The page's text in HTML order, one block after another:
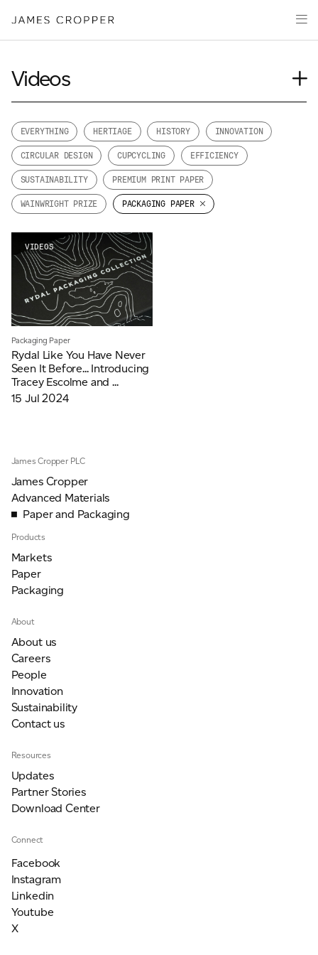
Paper
Packaging
Media
James Cropper Creates
All Products
OUR SITES
ADVANCED MATERIALS
Videos
Journal
Case Study
Insights
Our People
EVERYTHING HERTIAGE HISTORY INNOVATION
CIRCULAR DESIGN CUPCYCLING EFFICIENCY
SUSTAINABILITY PREMIUM PRINT PAPER
WAINWRIGHT PRIZE PACKAGING PAPER
VIDEOS
Packaging Paper
Rydal Like You Have Never
Seen It Before... Introducing
Tracey Escolme and ...
15 Jul 2024
James Cropper PLC
James Cropper
Advanced Materials
Paper and Packaging
Products
Markets
Paper
Packaging
About
About us
Careers
People
Innovation
Sustainability
Contact us
Resources
Updates
Partner Stories
Download Center
Connect
Facebook
Instagram
Linkedin
Youtube
X